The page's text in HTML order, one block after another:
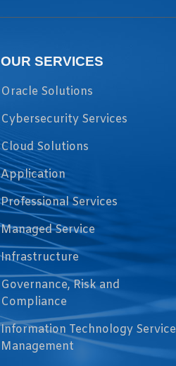
OUR SERVICES
Oracle Solutions
Cybersecurity Services
Cloud Solutions
Application
Professional Services
Managed Service
Infrastructure
Governance, Risk and
Compliance
Information Technology Service
Management